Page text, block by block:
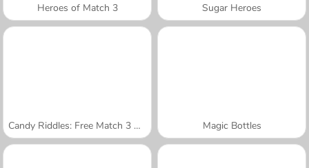
Heroes of Match 3 Sugar Heroes
Candy Riddles: Free Match 3 Puzzle Magic Bottles